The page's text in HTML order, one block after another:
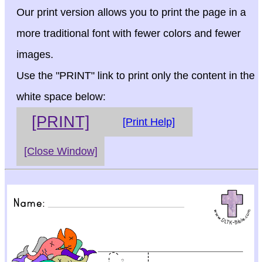
Our print version allows you to print the page in a
more traditional font with fewer colors and fewer
images.
Use the "PRINT" link to print only the content in the
white space below:
[PRINT] [Print Help]
[Close Window]